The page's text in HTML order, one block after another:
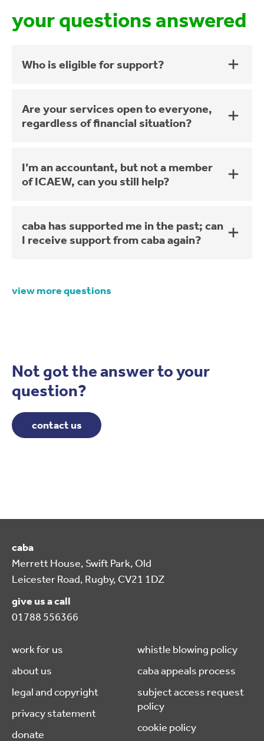
your questions answered
Who is eligible for support?
Are your services open to everyone,
regardless of financial situation?
I’m an accountant, but not a member
of ICAEW, can you still help?
caba has supported me in the past; can
I receive support from caba again?
view more questions
Not got the answer to your
question?
contact us
work for us
about us
legal and copyright
privacy statement
donate
whistle blowing policy
caba appeals process
subject access request
policy
cookie policy
caba
Merrett House, Swift Park, Old
Leicester Road, Rugby, CV21 1DZ
give us a call
01788 556366